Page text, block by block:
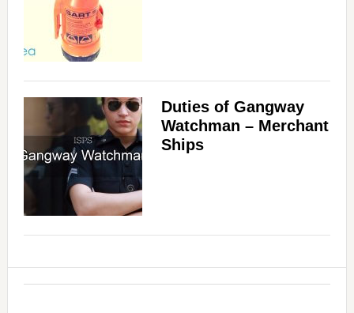
Duties of Gangway
Watchman – Merchant
Ships